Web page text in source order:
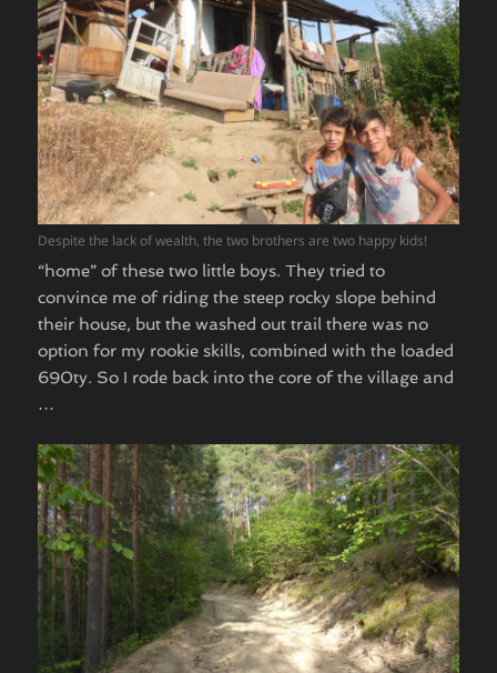
Despite the lack of wealth, the two brothers are two happy kids!
“home” of these two little boys. They tried to
convince me of riding the steep rocky slope behind
their house, but the washed out trail there was no
option for my rookie skills, combined with the loaded
690ty. So I rode back into the core of the village and
…